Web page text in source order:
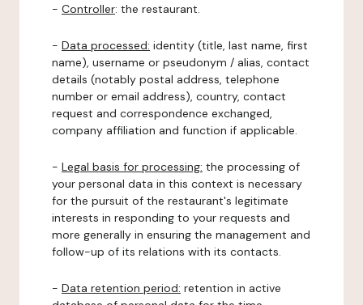
- Controller: the restaurant.
- Data processed: identity (title, last name, first
name), username or pseudonym / alias, contact
details (notably postal address, telephone
number or email address), country, contact
request and correspondence exchanged,
company affiliation and function if applicable.
- Legal basis for processing: the processing of
your personal data in this context is necessary
for the pursuit of the restaurant's legitimate
interests in responding to your requests and
more generally in ensuring the management and
follow-up of its relations with its contacts.
- Data retention period: retention in active